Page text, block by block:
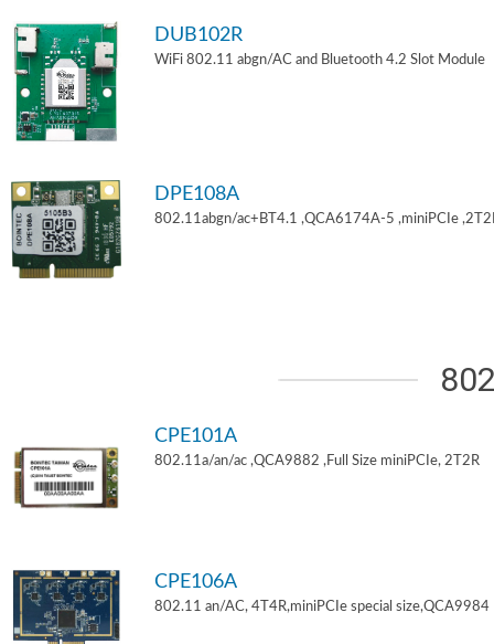
DUB102R
WiFi 802.11 abgn/AC and Bluetooth 4.2 Slot Module
DPE108A
802.11abgn/ac+BT4.1 ,QCA6174A-5 ,miniPCIe
CPE101A
802.11a/an/ac ,QCA9882 ,Full Size miniPCIe, 2T2R
CPE106A
802.11 an/AC, 4T4R,miniPCIe special size,QCA9984